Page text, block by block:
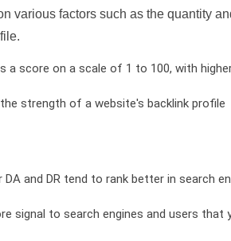
various factors such as the quantity
a score on a scale of 1 to 100, with
strength of a website's backlink profile
and DR tend to rank better in search
signal to search engines and users that